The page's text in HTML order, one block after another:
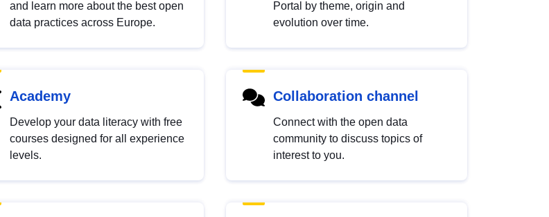
and learn more about the best open
data practices across Europe.
Portal by theme, origin and
evolution over time.
Academy
Develop your data literacy with free
courses designed for all experience
levels.
Collaboration channel
Connect with the open data
community to discuss topics of
interest to you.